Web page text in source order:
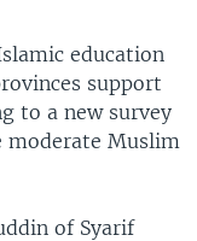
education
support
to a new survey
moderate Muslim
of Syarif